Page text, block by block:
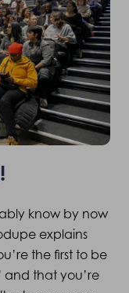
know by now
explains
the first to be
and that you’re